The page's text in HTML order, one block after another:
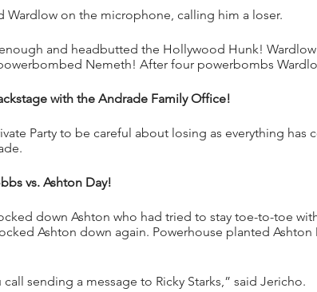
Wardlow on the microphone, calling him a loser.
and headbutted the Hollywood Hunk!
Nemeth! After four powerbombs
with the Andrade Family Office!
Party to be careful about losing as everything has
vs. Ashton Day!
down Ashton who had tried to stay toe-to-toe
Ashton down again. Powerhouse planted Ashton
call sending a message to Ricky Starks,” said Jericho.